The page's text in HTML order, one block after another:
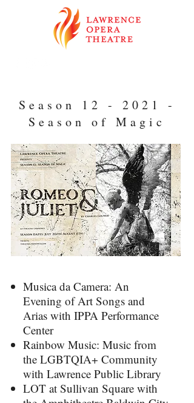
Season 12 - 2021 -
Season of Magic
Musica da Camera: An
Evening of Art Songs and
Arias with IPPA Performance
Center
Rainbow Music: Music from
the LGBTQIA+ Community
with Lawrence Public Library
LOT at Sullivan Square with